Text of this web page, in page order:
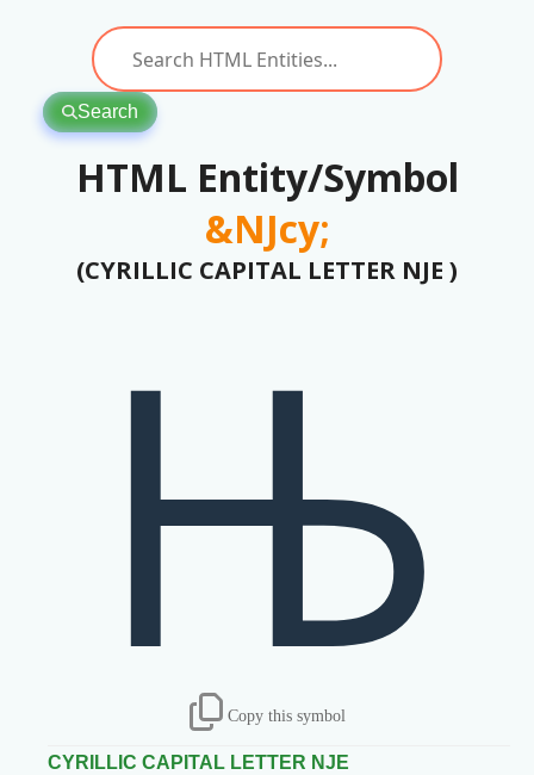
Search
HTML Entity/Symbol
&NJcy;
(CYRILLIC CAPITAL LETTER NJE )
Њ
Copy this symbol
CYRILLIC CAPITAL LETTER NJE